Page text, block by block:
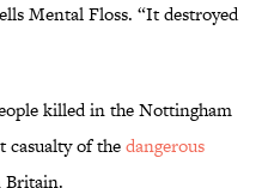
Mental Floss. “It destroyed
killed in the Nottingham
casualty of thedangerous
Britain.